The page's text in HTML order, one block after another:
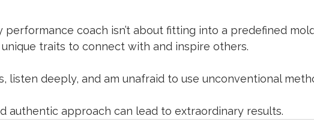
performance coach isn’t about fitting into a predefined
traits to connect with and inspire others.
listen deeply, and am unafraid to use unconventional
authentic approach can lead to extraordinary results.